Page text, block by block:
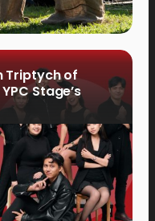
Triptych of
Stage’s